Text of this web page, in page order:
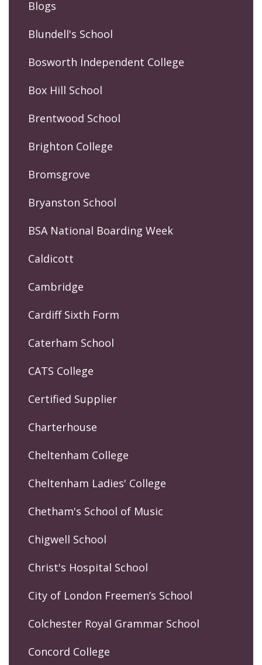
Blogs
Blundell's School
Bosworth Independent College
Box Hill School
Brentwood School
Brighton College
Bromsgrove
Bryanston School
BSA National Boarding Week
Caldicott
Cambridge
Cardiff Sixth Form
Caterham School
CATS College
Certified Supplier
Charterhouse
Cheltenham College
Cheltenham Ladies' College
Chetham's School of Music
Chigwell School
Christ's Hospital School
City of London Freemen’s School
Colchester Royal Grammar School
Concord College